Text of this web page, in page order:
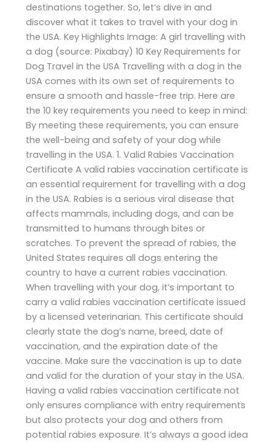
destinations together. So, let’s dive in and
discover what it takes to travel with your dog in
the USA. Key Highlights Image: A girl travelling with
a dog (source: Pixabay) 10 Key Requirements for
Dog Travel in the USA Travelling with a dog in the
USA comes with its own set of requirements to
ensure a smooth and hassle-free trip. Here are
the 10 key requirements you need to keep in mind:
By meeting these requirements, you can ensure
the well-being and safety of your dog while
travelling in the USA. 1. Valid Rabies Vaccination
Certificate A valid rabies vaccination certificate is
an essential requirement for travelling with a dog
in the USA. Rabies is a serious viral disease that
affects mammals, including dogs, and can be
transmitted to humans through bites or
scratches. To prevent the spread of rabies, the
United States requires all dogs entering the
country to have a current rabies vaccination.
When travelling with your dog, it’s important to
carry a valid rabies vaccination certificate issued
by a licensed veterinarian. This certificate should
clearly state the dog’s name, breed, date of
vaccination, and the expiration date of the
vaccine. Make sure the vaccination is up to date
and valid for the duration of your stay in the USA.
Having a valid rabies vaccination certificate not
only ensures compliance with entry requirements
but also protects your dog and others from
potential rabies exposure. It’s always a good idea